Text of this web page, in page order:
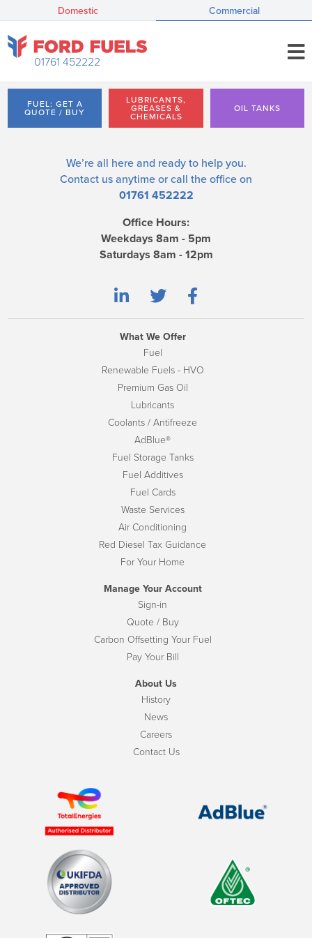
Domestic Commercial
01761 452222
FUEL: GET A
QUOTE / BUY
LUBRICANTS,
GREASES &
CHEMICALS
OIL TANKS
We’re all here and ready to help you.
Contact us anytime or call the office on
01761 452222
Office Hours:
Weekdays 8am - 5pm
Saturdays 8am - 12pm
What We Offer
Fuel
Renewable Fuels - HVO
Premium Gas Oil
Lubricants
Coolants / Antifreeze
AdBlue®
Fuel Storage Tanks
Fuel Additives
Fuel Cards
Waste Services
Air Conditioning
Red Diesel Tax Guidance
For Your Home
Manage Your Account
Sign-in
Quote / Buy
Carbon Offsetting Your Fuel
Pay Your Bill
About Us
History
News
Careers
Contact Us